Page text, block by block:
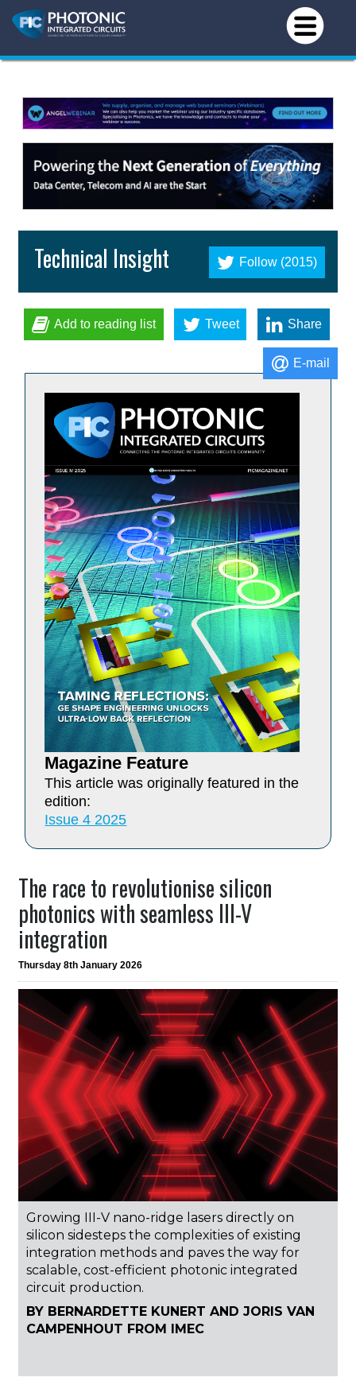
Follow (2015)
Technical Insight
Add to reading list Tweet Share
E-mail
Magazine Feature
This article was originally featured in the
edition:
Issue 4 2025
The race to revolutionise silicon
photonics with seamless III-V
integration
Thursday 8th January 2026
Growing III-V nano-ridge lasers directly on
silicon sidesteps the complexities of existing
integration methods and paves the way for
scalable, cost-efficient photonic integrated
circuit production.
BY BERNARDETTE KUNERT AND JORIS VAN
CAMPENHOUT FROM IMEC